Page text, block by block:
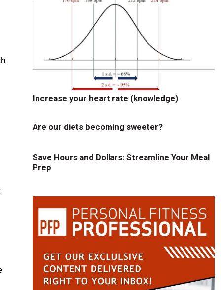
Increase your heart rate (knowledge)
Are our diets becoming sweeter?
Save Hours and Dollars: Streamline Your Meal
Prep